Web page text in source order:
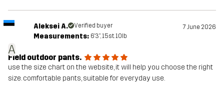
A
Aleksei A. Verified buyer 7 June 2026
Measurements: 6'3", 15st. 10lb
Field outdoor pants.
use the size chart on the website, it will help you choose the right
size. comfortable pants, suitable for everyday use.